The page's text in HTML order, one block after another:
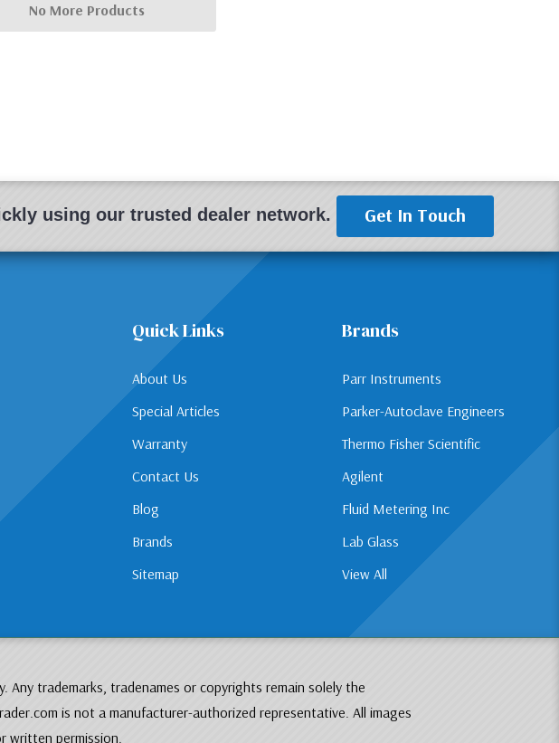
No More Products
using our trusted dealer network. Get In Touch
Quick Links
About Us
Special Articles
Warranty
Contact Us
Blog
Brands
Sitemap
Brands
Parr Instruments
Parker-Autoclave Engineers
Thermo Fisher Scientific
Agilent
Fluid Metering Inc
Lab Glass
View All
Any trademarks, tradenames or copyrights remain solely the
is not a manufacturer-authorized representative. All images
written permission.